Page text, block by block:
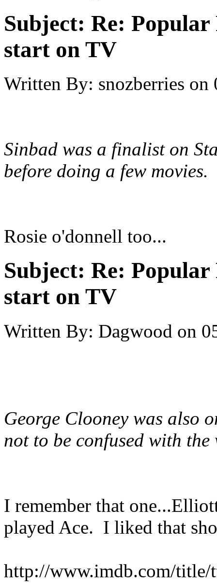
Subject: Re:
start on TV
Written By: snozberries on
Sinbad was a finalist on
before doing a few movies.
Rosie o'donnell too...
Subject: Re:
start on TV
Written By: Dagwood on
George Clooney was also
not to be confused with
I remember that
played Ace. I liked that
http://www.imdb.com/title/